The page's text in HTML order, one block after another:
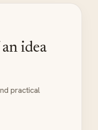
idea
practical